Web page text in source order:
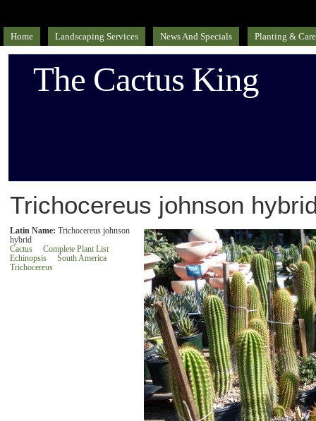
Home Landscaping Services News And Specials Planting &
The Cactus King
Trichocereus johnson
Latin Name: Trichocereus johnson
hybrid
Cactus
Complete Plant List
Echinopsis
South America
Trichocereus